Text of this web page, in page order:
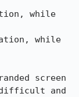
and